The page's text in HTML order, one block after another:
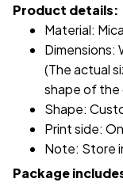
Product details:
Material: Mica
Dimensions:
(The actual
shape of the
Shape:
Print side:
Note: Store
Package